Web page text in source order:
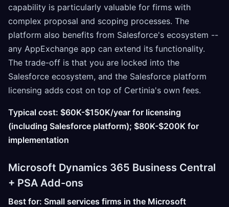
capability is particularly valuable for firms with
complex proposal and scoping processes. The
platform also benefits from Salesforce's ecosystem --
any AppExchange app can extend its functionality.
The trade-off is that you are locked into the
Salesforce ecosystem, and the Salesforce platform
licensing adds cost on top of Certinia's own fees.
Typical cost: $60K-$150K/year for licensing
(including Salesforce platform); $80K-$200K for
implementation
Microsoft Dynamics 365 Business Central
+ PSA Add-ons
Best for: Small services firms in the Microsoft